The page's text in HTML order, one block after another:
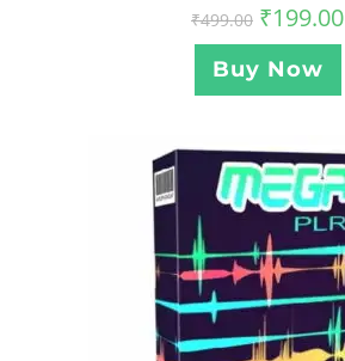
₹499.00 ₹199.00
Buy Now